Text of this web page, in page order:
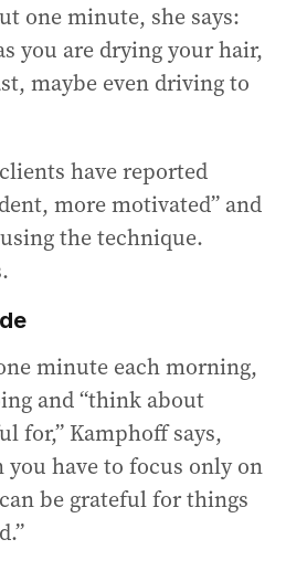
one minute, she says:
you are drying your hair,
maybe even driving to
have reported
more motivated” and
the technique.
minute each morning,
and “think about
for,” Kamphoff says,
you have to focus only on
be grateful for things